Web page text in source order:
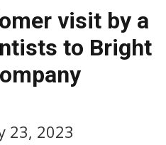
visit by a
to Bright
23, 2023